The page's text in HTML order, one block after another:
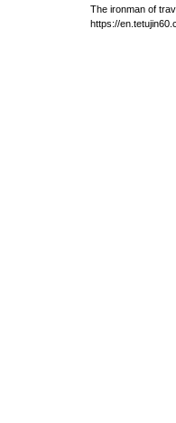
The ironman of
https://